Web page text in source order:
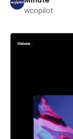
wcopilot